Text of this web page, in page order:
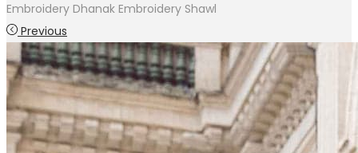
Embroidery Dhanak Embroidery Shawl
Previous